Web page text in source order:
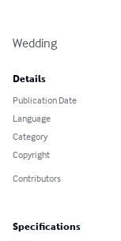
Wedding
Details
Publication Date
Language
Category
Copyright
Contributors
Specifications